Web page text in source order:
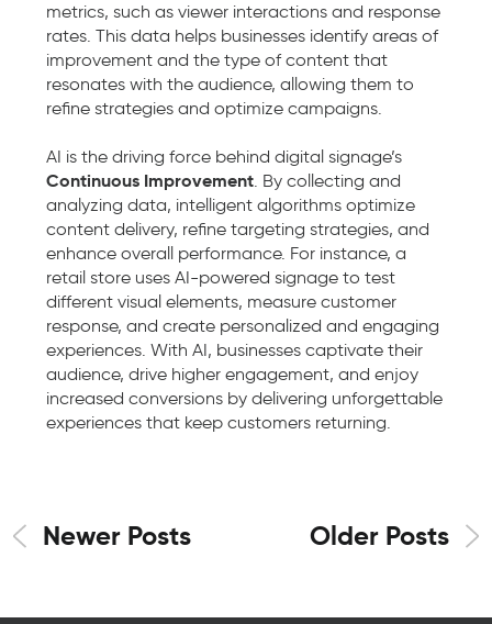
metrics, such as viewer interactions and response
rates. This data helps businesses identify areas of
improvement and the type of content that
resonates with the audience, allowing them to
refine strategies and optimize campaigns.
AI is the driving force behind digital signage’s
Continuous Improvement. By collecting and
analyzing data, intelligent algorithms optimize
content delivery, refine targeting strategies, and
enhance overall performance. For instance, a
retail store uses AI-powered signage to test
different visual elements, measure customer
response, and create personalized and engaging
experiences. With AI, businesses captivate their
audience, drive higher engagement, and enjoy
increased conversions by delivering unforgettable
experiences that keep customers returning.
Newer Posts Older Posts